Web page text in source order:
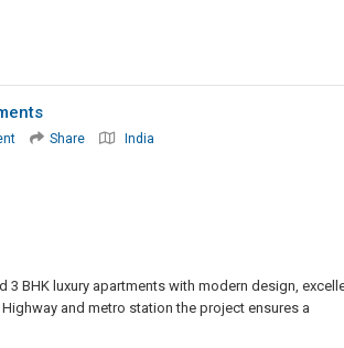
Share India
3 BHK luxury apartments with modern design,
and metro station the project ensures a